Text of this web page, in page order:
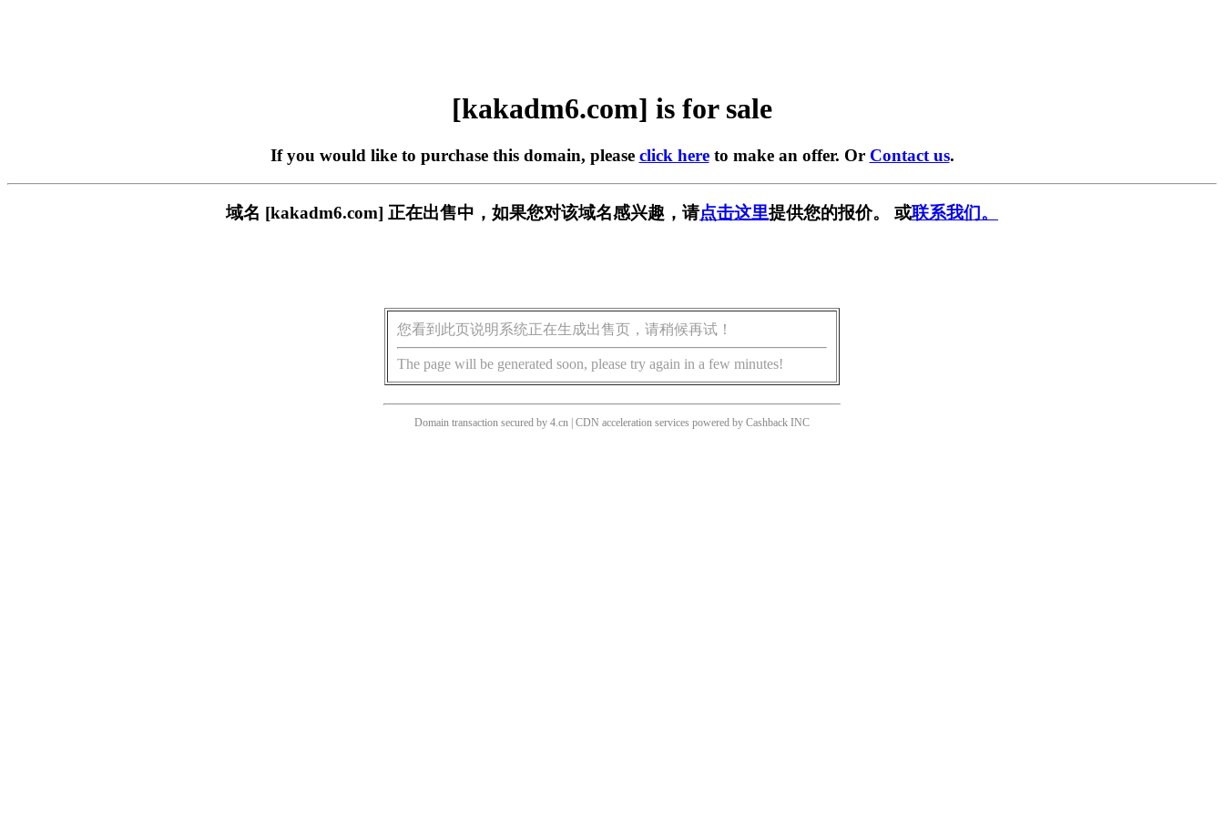
[kakadm6.com] is for sale
If you would like to purchase this domain, please click hereto make an offer. Or Contact us.
域名 [kakadm6.com] 正在出售中，如果您对该域名感兴趣，请点击这里提供您的报价。 或联系我们。
您看到此页说明系统正在生成出售页，请稍候再试！
The page will be generated soon, please try again in a few minutes!
Domain transaction secured by 4.cn | CDN acceleration services powered by Cashback INC